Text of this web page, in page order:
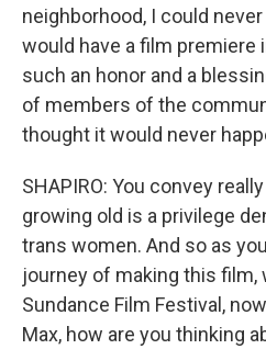
neighborhood, I could
would have a film premiere
such an honor and a
of members of the
thought it would never
SHAPIRO: You convey
growing old is a privilege
trans women. And so as
journey of making this film,
Sundance Film Festival,
Max, how are you thinking